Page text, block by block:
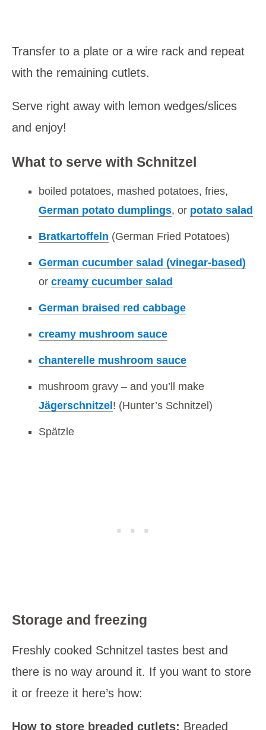
Transfer to a plate or a wire rack and repeat
with the remaining cutlets.
Serve right away with lemon wedges/slices
and enjoy!
What to serve with Schnitzel
boiled potatoes, mashed potatoes, fries,
German potato dumplings, or potato salad
Bratkartoffeln (German Fried Potatoes)
German cucumber salad (vinegar-based)
or creamy cucumber salad
German braised red cabbage
creamy mushroom sauce
chanterelle mushroom sauce
mushroom gravy – and you’ll make
Jägerschnitzel ! (Hunter’s Schnitzel)
Spätzle
Storage and freezing
Freshly cooked Schnitzel tastes best and
there is no way around it. If you want to store
it or freeze it here’s how:
How to store breaded cutlets: Breaded